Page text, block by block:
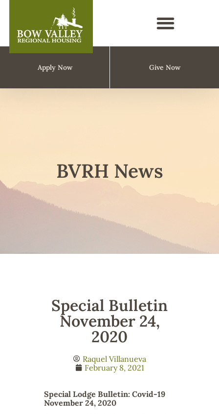
Apply Now Give Now
BVRH News
Special Bulletin
November 24,
2020
Raquel Villanueva
February 8, 2021
Special Lodge Bulletin: Covid-19
November 24, 2020